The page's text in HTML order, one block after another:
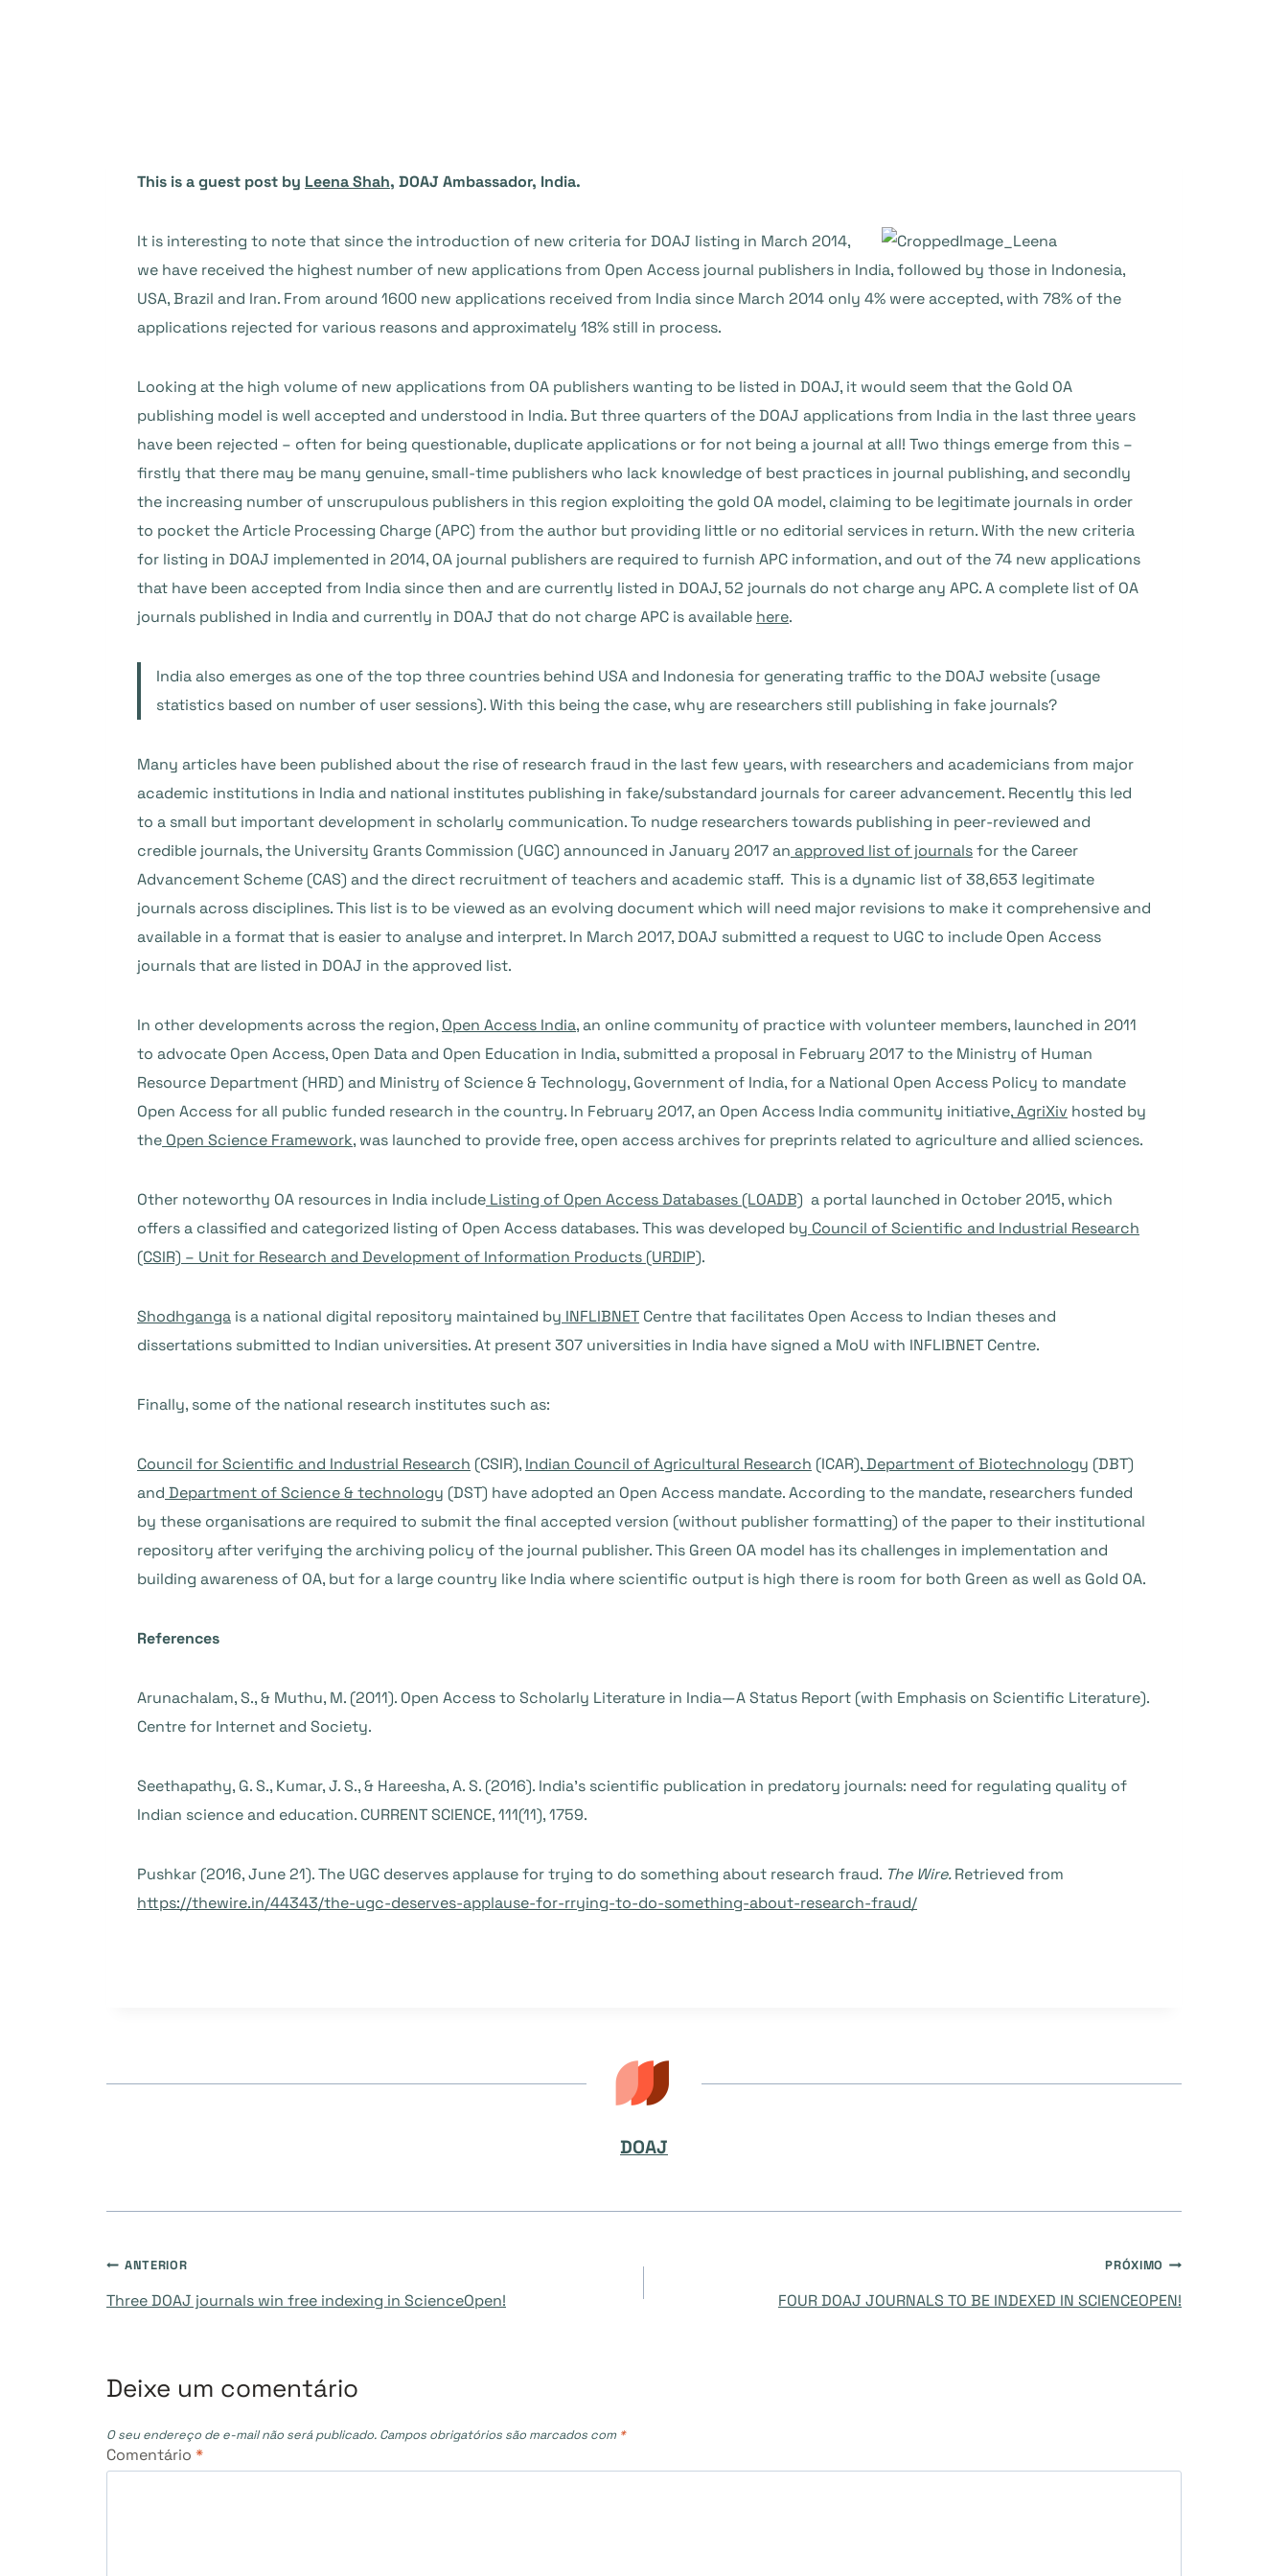
This is a guest post by Leena Shah, DOAJ Ambassador, India.
It is interesting to note that since the introduction of new criteria for DOAJ listing in March 2014,
we have received the highest number of new applications from Open Access journal publishers in India, followed by those in Indonesia,
USA, Brazil and Iran. From around 1600 new applications received from India since March 2014 only 4% were accepted, with 78% of the
applications rejected for various reasons and approximately 18% still in process.
Looking at the high volume of new applications from OA publishers wanting to be listed in DOAJ, it would seem that the Gold OA
publishing model is well accepted and understood in India. But three quarters of the DOAJ applications from India in the last three years
have been rejected – often for being questionable, duplicate applications or for not being a journal at all! Two things emerge from this –
firstly that there may be many genuine, small-time publishers who lack knowledge of best practices in journal publishing, and secondly
the increasing number of unscrupulous publishers in this region exploiting the gold OA model, claiming to be legitimate journals in order
to pocket the Article Processing Charge (APC) from the author but providing little or no editorial services in return. With the new criteria
for listing in DOAJ implemented in 2014, OA journal publishers are required to furnish APC information, and out of the 74 new applications
that have been accepted from India since then and are currently listed in DOAJ, 52 journals do not charge any APC. A complete list of OA
journals published in India and currently in DOAJ that do not charge APC is available here.
India also emerges as one of the top three countries behind USA and Indonesia for generating traffic to the DOAJ website (usage
statistics based on number of user sessions). With this being the case, why are researchers still publishing in fake journals?
Many articles have been published about the rise of research fraud in the last few years, with researchers and academicians from major
academic institutions in India and national institutes publishing in fake/substandard journals for career advancement. Recently this led
to a small but important development in scholarly communication. To nudge researchers towards publishing in peer-reviewed and
credible journals, the University Grants Commission (UGC) announced in January 2017 an approved list of journalsfor the Career
Advancement Scheme (CAS) and the direct recruitment of teachers and academic staff. This is a dynamic list of 38,653 legitimate
journals across disciplines. This list is to be viewed as an evolving document which will need major revisions to make it comprehensive and
available in a format that is easier to analyse and interpret. In March 2017, DOAJ submitted a request to UGC to include Open Access
journals that are listed in DOAJ in the approved list.
In other developments across the region, Open Access India, an online community of practice with volunteer members, launched in 2011
to advocate Open Access, Open Data and Open Education in India, submitted a proposal in February 2017 to the Ministry of Human
Resource Department (HRD) and Ministry of Science & Technology, Government of India, for a National Open Access Policy to mandate
Open Access for all public funded research in the country. In February 2017, an Open Access India community initiative,AgriXiv hosted by
the Open Science Framework, was launched to provide free, open access archives for preprints related to agriculture and allied sciences.
Other noteworthy OA resources in India include Listing of Open Access Databases (LOADB) a portal launched in October 2015, which
offers a classified and categorized listing of Open Access databases. This was developed by Council of Scientific and Industrial Research
(CSIR) – Unit for Research and Development of Information Products (URDIP).
Shodhganga is a national digital repository maintained by INFLIBNET Centre that facilitates Open Access to Indian theses and
dissertations submitted to Indian universities. At present 307 universities in India have signed a MoU with INFLIBNET Centre.
Finally, some of the national research institutes such as:
Council for Scientific and Industrial Research (CSIR), Indian Council of Agricultural Research (ICAR),Department of Biotechnology (DBT)
and Department of Science & technology (DST) have adopted an Open Access mandate. According to the mandate, researchers funded
by these organisations are required to submit the final accepted version (without publisher formatting) of the paper to their institutional
repository after verifying the archiving policy of the journal publisher. This Green OA model has its challenges in implementation and
building awareness of OA, but for a large country like India where scientific output is high there is room for both Green as well as Gold OA.
References
Arunachalam, S., & Muthu, M. (2011). Open Access to Scholarly Literature in India—A Status Report (with Emphasis on Scientific Literature).
Centre for Internet and Society.
Seethapathy, G. S., Kumar, J. S., & Hareesha, A. S. (2016). India’s scientific publication in predatory journals: need for regulating quality of
Indian science and education. CURRENT SCIENCE, 111(11), 1759.
Pushkar (2016, June 21). The UGC deserves applause for trying to do something about research fraud. The Wire.Retrieved from
https://thewire.in/44343/the-ugc-deserves-applause-for-rrying-to-do-something-about-research-fraud/
DOAJ
Navegação
Post
ANTERIOR
Three DOAJ journals win free indexing in ScienceOpen!
PRÓXIMO
FOUR DOAJ JOURNALS TO BE INDEXED IN SCIENCEOPEN!
Deixe um comentário
O seu endereço de e-mail não será publicado. Campos obrigatórios são marcados com *
Comentário *